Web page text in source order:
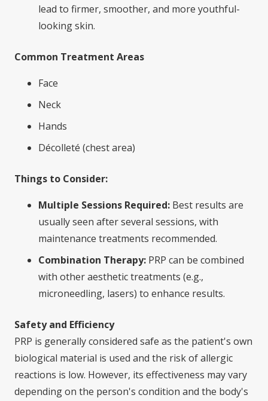
lead to firmer, smoother, and more youthful-
looking skin.
Common Treatment Areas
Face
Neck
Hands
Décolleté (chest area)
Things to Consider:
Multiple Sessions Required: Best results are
usually seen after several sessions, with
maintenance treatments recommended.
Combination Therapy: PRP can be combined
with other aesthetic treatments (e.g.,
microneedling, lasers) to enhance results.
Safety and Efficiency
PRP is generally considered safe as the patient's own
biological material is used and the risk of allergic
reactions is low. However, its effectiveness may vary
depending on the person's condition and the body's